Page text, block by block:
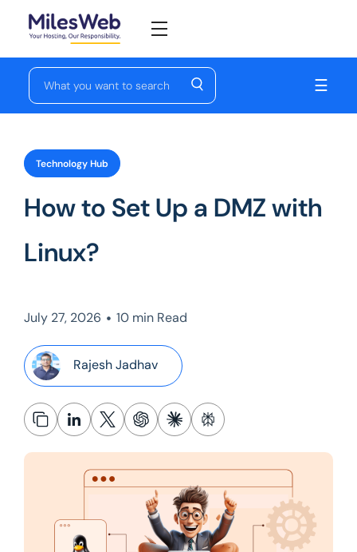
☰
Technology Hub
How to Set Up a DMZ with
Linux?
July 27, 2026 • 10 min Read
Rajesh Jadhav